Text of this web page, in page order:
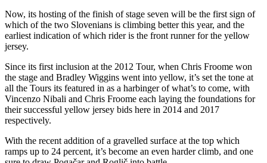
Now, its hosting of the finish of stage seven will be the first sign of
which of the two Slovenians is climbing better this year, and the
earliest indication of which rider is the front runner for the yellow
jersey.
Since its first inclusion at the 2012 Tour, when Chris Froome won
the stage and Bradley Wiggins went into yellow, it’s set the tone at
all the Tours its featured in as a harbinger of what’s to come, with
Vincenzo Nibali and Chris Froome each laying the foundations for
their successful yellow jersey bids here in 2014 and 2017
respectively.
With the recent addition of a gravelled surface at the top which
ramps up to 24 percent, it’s become an even harder climb, and one